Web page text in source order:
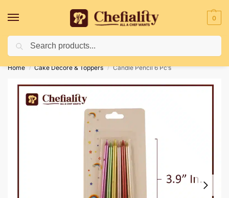
0
Deliveries May Be Delayed Due To Bad Weather Conditions
Home / Cake Decore & Toppers / Candle Pencil 6 Pc’s